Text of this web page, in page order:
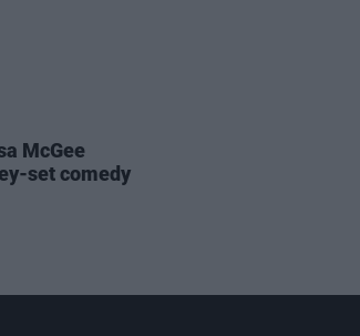
McGee
set comedy